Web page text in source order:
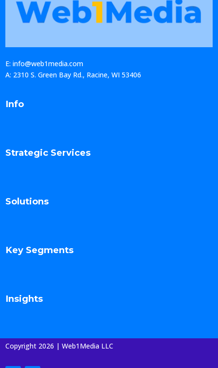
E: info@web1media.com
A: 2310 S. Green Bay Rd., Racine, WI 53406
Info
Strategic Services
Solutions
Key Segments
Insights
Copyright 2026 | Web1Media LLC